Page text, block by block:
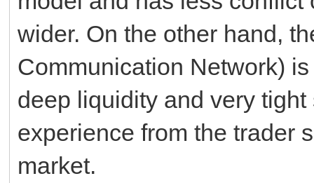
wider. On the other hand,
Communication Network)
deep liquidity and very
experience from the trader
market.